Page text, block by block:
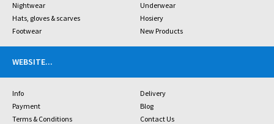
Nightwear
Underwear
Hats, gloves & scarves
Hosiery
Footwear
New Products
WEBSITE...
Info
Delivery
Payment
Blog
Terms & Conditions
Contact Us